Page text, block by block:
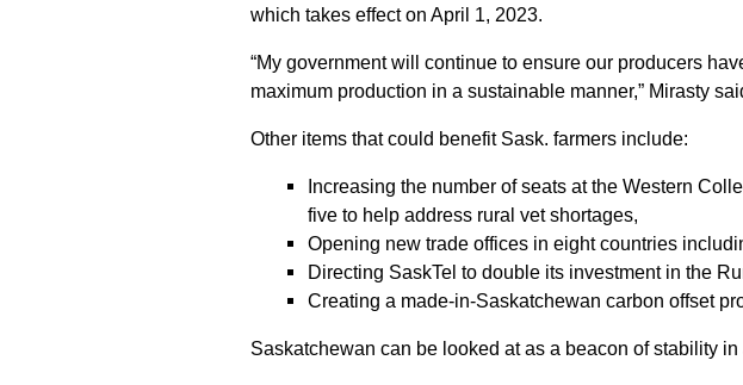
which takes effect on April 1, 2023.
“My government will continue to ensure our producers
maximum production in a sustainable manner,” Mirasty
Other items that could benefit Sask. farmers include:
Increasing the number of seats at the Western
five to help address rural vet shortages,
Opening new trade offices in eight countries
Directing SaskTel to double its investment in the
Creating a made-in-Saskatchewan carbon offset
Saskatchewan can be looked at as a beacon of stability